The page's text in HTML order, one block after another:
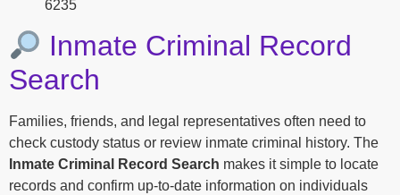
6235
Inmate Criminal Record
Search
Families, friends, and legal representatives often need to
check custody status or review inmate criminal history. The
Inmate Criminal Record Search makes it simple to locate
records and confirm up-to-date information on individuals